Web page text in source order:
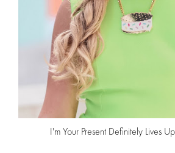
I'm Your Present Definitely Lives